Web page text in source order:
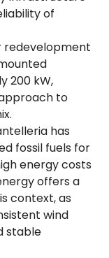
of
redevelopment
200 kW,
to
has
fossil fuels for
energy costs
offers a
context, as
wind
stable